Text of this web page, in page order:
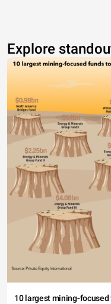
Explore
10 largest mining-